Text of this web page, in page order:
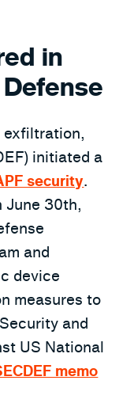
in
exfiltration,
initiated a
security.
June 30th,
and
device
measures to
and
US National
memo